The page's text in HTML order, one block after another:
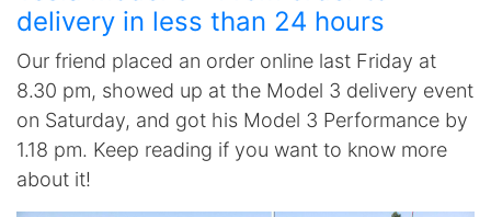
delivery in less than 24 hours
Our friend placed an order online last Friday at
8.30 pm, showed up at the Model 3 delivery event
on Saturday, and got his Model 3 Performance by
1.18 pm. Keep reading if you want to know more
about it!